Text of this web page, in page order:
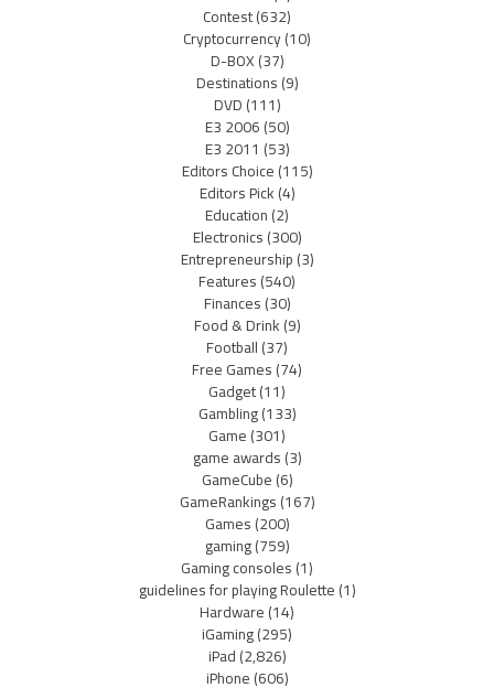
Contest(632)
Cryptocurrency(10)
D-BOX(37)
Destinations(9)
DVD(111)
E3 2006(50)
E3 2011 (53)
Editors Choice(115)
Editors Pick(4)
Education(2)
Electronics(300)
Entrepreneurship(3)
Features(540)
Finances(30)
Food & Drink(9)
Football(37)
Free Games(74)
Gadget(11)
Gambling(133)
Game(301)
game awards(3)
GameCube(6)
GameRankings(167)
Games(200)
gaming(759)
Gaming consoles(1)
guidelines for playing Roulette(1)
Hardware(14)
iGaming(295)
iPad(2,826)
iPhone(606)